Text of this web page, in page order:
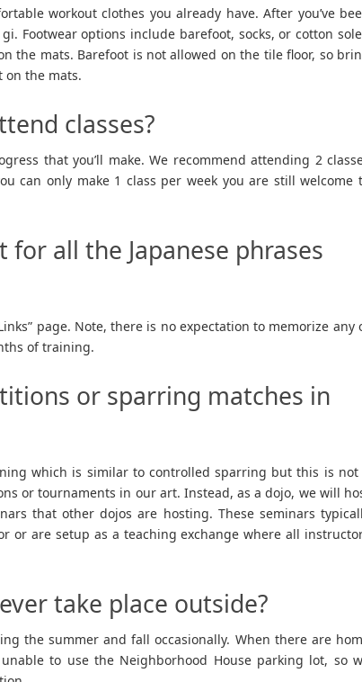
workout clothes you already have. After you’ve
Footwear options include barefoot, socks, or cotton
the mats. Barefoot is not allowed on the tile floor, so
on the mats.
classes?
that you’ll make. We recommend attending 2
can only make 1 class per week you are still welcome
for all the Japanese phrases
page. Note, there is no expectation to memorize any
of training.
or sparring matches in
which is similar to controlled sparring but this is not
or tournaments in our art. Instead, as a dojo, we will
that other dojos are hosting. These seminars
or are setup as a teaching exchange where all
take place outside?
the summer and fall occasionally. When there are
to use the Neighborhood House parking lot, so